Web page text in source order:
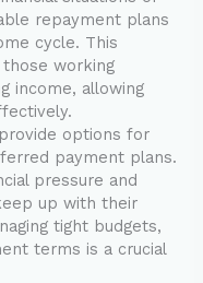
repayment plans
cycle. This
working
income, allowing
options for
payment plans.
pressure and
up with their
tight budgets,
terms is a crucial